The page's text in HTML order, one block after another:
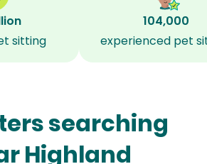
sitting
104,000
experienced pet
searching
Highland